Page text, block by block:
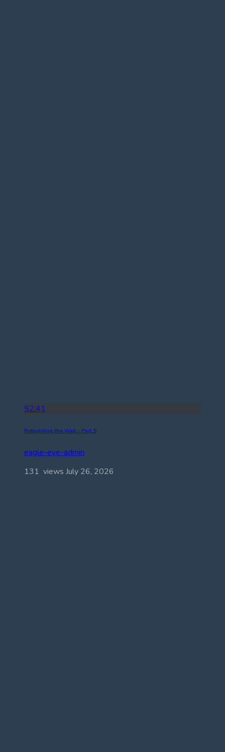
52:41
Rebuilding the Wall – Part 5
eagle-eye-admin
131 views July 26, 2026